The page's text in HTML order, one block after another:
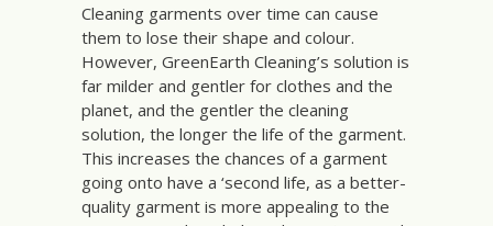
Cleaning garments over time can cause
them to lose their shape and colour.
However, GreenEarth Cleaning’s solution is
far milder and gentler for clothes and the
planet, and the gentler the cleaning
solution, the longer the life of the garment.
This increases the chances of a garment
going onto have a ‘second life, as a better-
quality garment is more appealing to the